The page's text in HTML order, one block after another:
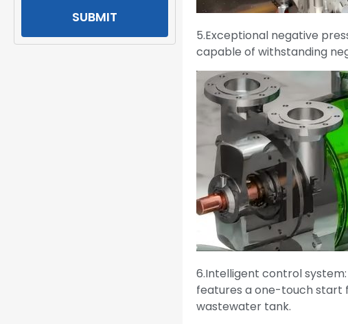
SUBMIT
5.Exceptional negative
capable of withstanding
6.Intelligent control
features a one-touch start
wastewater tank.